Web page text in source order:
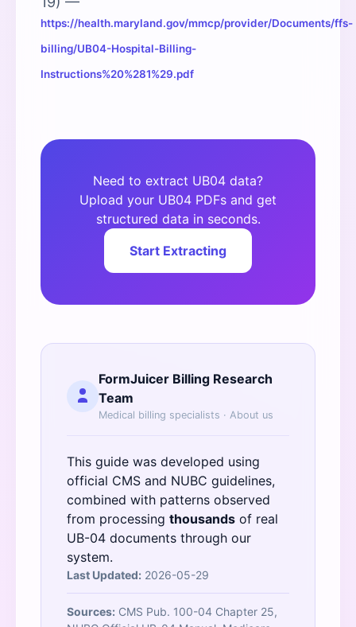
https://health.maryland.gov/mmcp/provider/Documents/ffs-
billing/UB04-Hospital-Billing-
Instructions%20%281%29.pdf
Need to extract UB04 data?
Upload your UB04 PDFs and get
structured data in seconds.
Start Extracting
FormJuicer Billing Research
Team
Medical billing specialists · About us
This guide was developed using
official CMS and NUBC guidelines,
combined with patterns observed
from processing thousands of real
UB-04 documents through our
system.
Last Updated: 2026-05-29
Sources: CMS Pub. 100-04 Chapter 25,